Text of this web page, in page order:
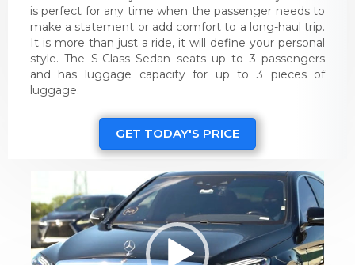
Player
is perfect for any time when the passenger needs to
make a statement or add comfort to a long-haul trip.
It is more than just a ride, it will define your personal
style. The S-Class Sedan seats up to 3 passengers
and has luggage capacity for up to 3 pieces of
luggage.
GET TODAY'S PRICE